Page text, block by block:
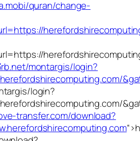
quran/change-
montargis/login?
login?
transfer.com/download?
“>